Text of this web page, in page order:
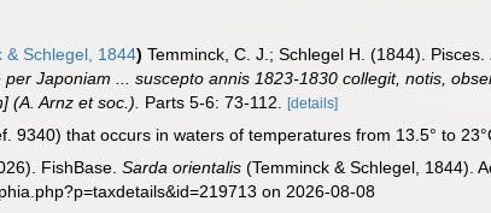
& Schlegel, 1844) Temminck, C. J.; Schlegel H. (1844). Pisces.
Japoniam ... suscepto annis 1823-1830 collegit, notis,
(A. Arnz et soc.).
Parts 5-6: 73-112. [details]
9340) that occurs in waters of temperatures from 13.5° to
FishBase.Sarda orientalis (Temminck & Schlegel, 1844).
on 2026-08-08